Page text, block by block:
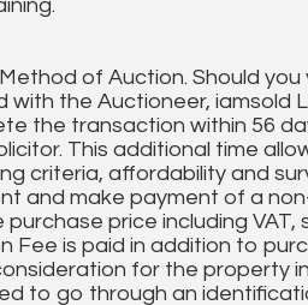
of Auction. Should
the Auctioneer, iamsold
the transaction within 56
This additional time
criteria, affordability and
and make payment of a
price including
Fee is paid in addition to
for the property
to go through an